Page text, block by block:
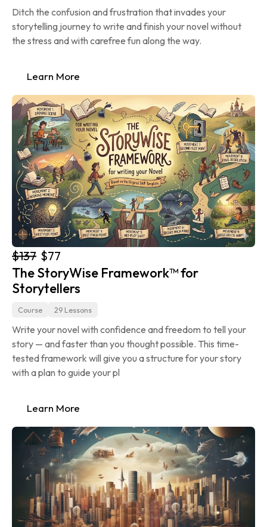
Ditch the confusion and frustration that invades your
storytelling journey to write and finish your novel without
the stress and with carefree fun along the way.
Learn More
$137 $77
The StoryWise Framework™ for
Storytellers
Course 29 Lessons
Write your novel with confidence and freedom to tell your
story — and faster than you thought possible. This time-
tested framework will give you a structure for your story
with a plan to guide your pl
Learn More